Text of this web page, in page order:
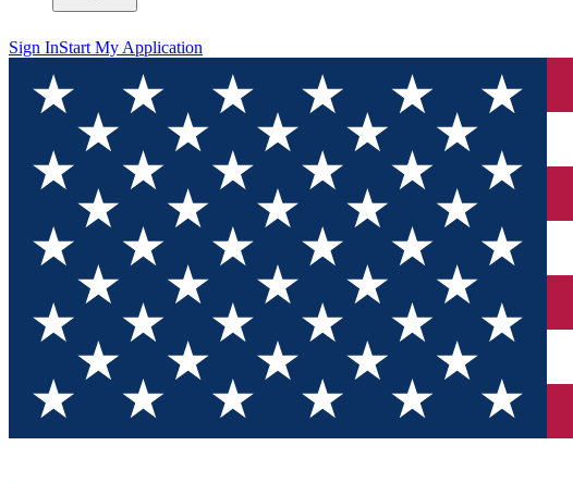
Sign InStart My Application